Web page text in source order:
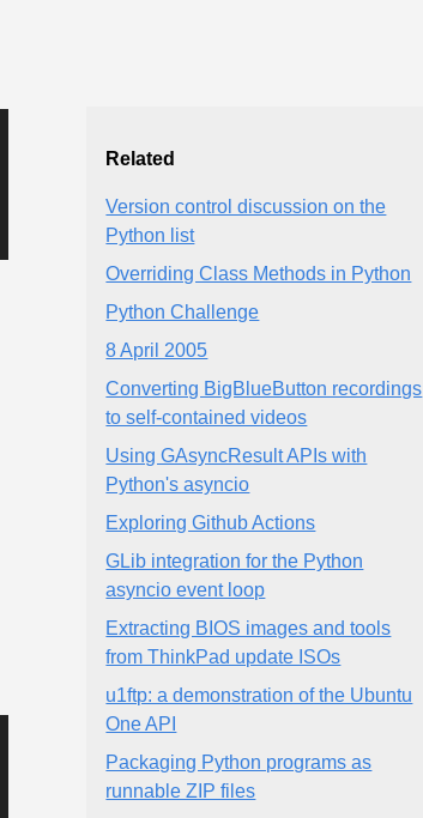
Related
Version control discussion on the
Python list
Overriding Class Methods in Python
Python Challenge
8 April 2005
Converting BigBlueButton recordings
to self-contained videos
Using GAsyncResult APIs with
Python's asyncio
Exploring Github Actions
GLib integration for the Python
asyncio event loop
Extracting BIOS images and tools
from ThinkPad update ISOs
u1ftp: a demonstration of the Ubuntu
One API
Packaging Python programs as
runnable ZIP files